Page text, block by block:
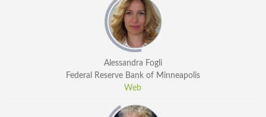
Alessandra Fogli
Federal Reserve Bank of Minneapolis
Web